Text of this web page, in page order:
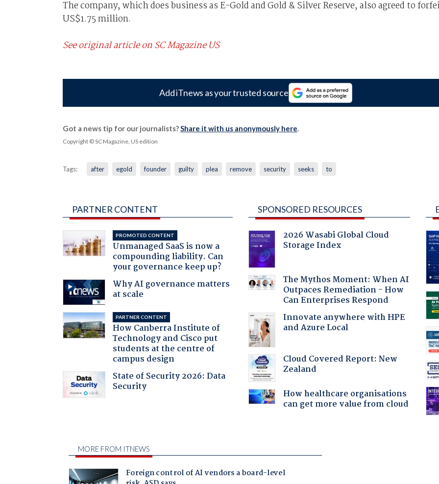
The company, which does business as E-Gold and Gold & Silver Reserve, also agreed to
US$1.75 million.
See original article on SC Magazine US
Add iTnews as your trusted source
Got a news tip for our journalists?Share it with us anonymously here.
Copyright © SC Magazine, US edition
Tags: after egold founder guilty plea remove security seeks to
PARTNER CONTENT
PROMOTED CONTENT
Unmanaged SaaS is now a
compounding liability. Can
your governance keep up?
Why AI governance matters
at scale
PARTNER CONTENT
How Canberra Institute of
Technology and Cisco put
students at the centre of
campus design
State of Security 2026: Data
Security
SPONSORED RESOURCES
2026 Wasabi Global Cloud
Storage Index
The Mythos Moment: When AI
Outpaces Remediation - How
Can Enterprises Respond
Innovate anywhere with HPE
and Azure Local
Cloud Covered Report: New
Zealand
How healthcare organisations
can get more value from cloud